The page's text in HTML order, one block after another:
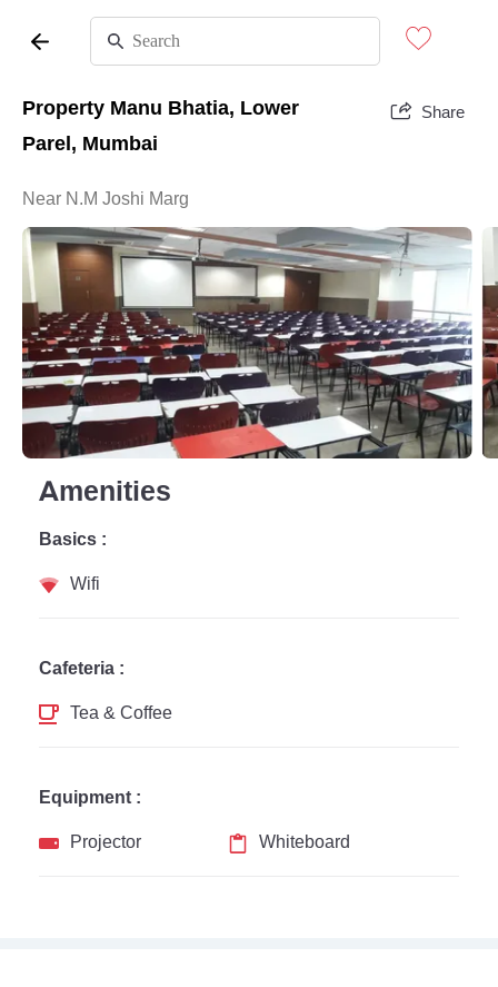
Property Manu Bhatia, Lower
Parel, Mumbai
Share
Near N.M Joshi Marg
Amenities
Basics :
Wifi
Cafeteria :
Tea & Coffee
Equipment :
Projector
Whiteboard